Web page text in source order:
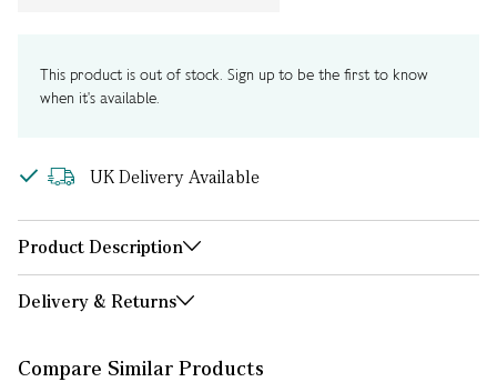
This product is out of stock. Sign up to be the first to know
when it's available.
UK Delivery Available
Product Description
Delivery & Returns
Compare Similar Products